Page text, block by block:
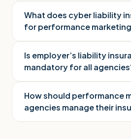
What does cyber liability
for performance
Is employer’s liability
mandatory for all
How should performance
agencies manage their